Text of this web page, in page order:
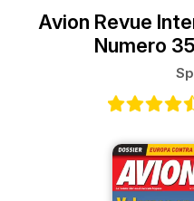
Avion Revue
Numero